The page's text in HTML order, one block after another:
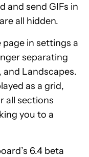
and send GIFs in
all hidden.
page in settings a
separating
and Landscapes.
as a grid,
all sections
you to a
6.4 beta